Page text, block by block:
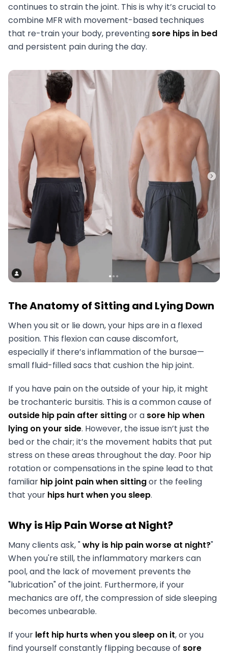
continues to strain the joint. This is why it’s crucial to
combine MFR with movement-based techniques
that re-train your body, preventing sore hips in bed
and persistent pain during the day.
The Anatomy of Sitting and Lying Down
When you sit or lie down, your hips are in a flexed
position. This flexion can cause discomfort,
especially if there’s inflammation of the bursae—
small fluid-filled sacs that cushion the hip joint.
If you have pain on the outside of your hip, it might
be trochanteric bursitis. This is a common cause of
outside hip pain after sittingor a sore hip when
lying on your side. However, the issue isn’t just the
bed or the chair; it’s the movement habits that put
stress on these areas throughout the day. Poor hip
rotation or compensations in the spine lead to that
familiar hip joint pain when sittingor the feeling
that your hips hurt when you sleep.
Why is Hip Pain Worse at Night?
Many clients ask, "why is hip pain worse at night?"
When you're still, the inflammatory markers can
pool, and the lack of movement prevents the
"lubrication" of the joint. Furthermore, if your
mechanics are off, the compression of side sleeping
becomes unbearable.
If your left hip hurts when you sleep on it, or you
find yourself constantly flipping because of sore